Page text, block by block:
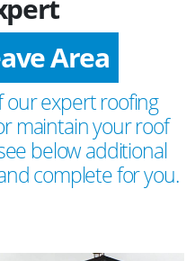
Area
our expert roofing
maintain your roof
below additional
complete for you.